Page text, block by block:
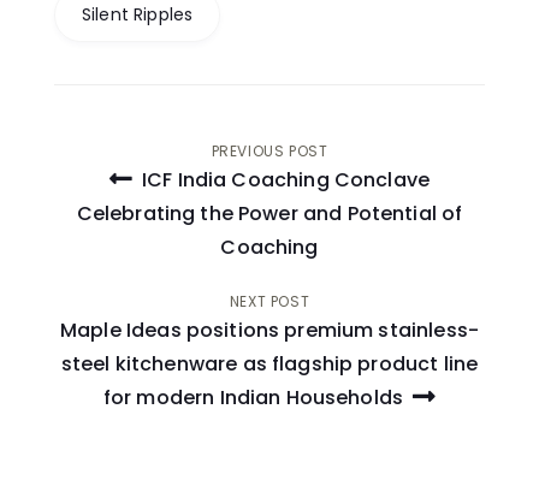
Silent Ripples
Post
navigation
PREVIOUS POST
ICF India Coaching Conclave
Celebrating the Power and Potential of
Coaching
NEXT POST
Maple Ideas positions premium stainless-
steel kitchenware as flagship product line
for modern Indian Households